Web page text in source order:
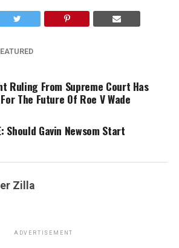
Ruling From Supreme Court Has
The Future Of Roe V Wade
Should Gavin Newsom Start
Zilla
ADVERTISEMENT